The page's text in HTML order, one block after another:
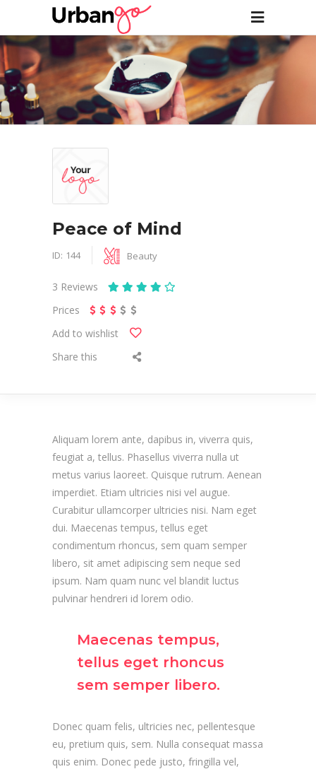
Peace of Mind
ID: 144 Beauty
3 Reviews
Prices
Add to wishlist
Share this
Aliquam lorem ante, dapibus in, viverra quis,
feugiat a, tellus. Phasellus viverra nulla ut
metus varius laoreet. Quisque rutrum. Aenean
imperdiet. Etiam ultricies nisi vel augue.
Curabitur ullamcorper ultricies nisi. Nam eget
dui. Maecenas tempus, tellus eget
condimentum rhoncus, sem quam semper
libero, sit amet adipiscing sem neque sed
ipsum. Nam quam nunc vel blandit luctus
pulvinar hendreri id lorem odio.
Maecenas tempus,
tellus eget rhoncus
sem semper libero.
Donec quam felis, ultricies nec, pellentesque
eu, pretium quis, sem. Nulla consequat massa
quis enim. Donec pede justo, fringilla vel,